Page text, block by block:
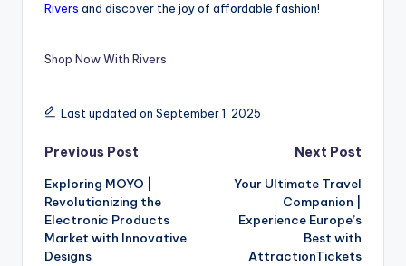
Rivers and discover the joy of affordable fashion!
Shop Now With Rivers
Last updated on September 1, 2025
Previous Post
Exploring MOYO |
Revolutionizing the
Electronic Products
Market with Innovative
Designs
Next Post
Your Ultimate Travel
Companion |
Experience Europe’s
Best with
AttractionTickets